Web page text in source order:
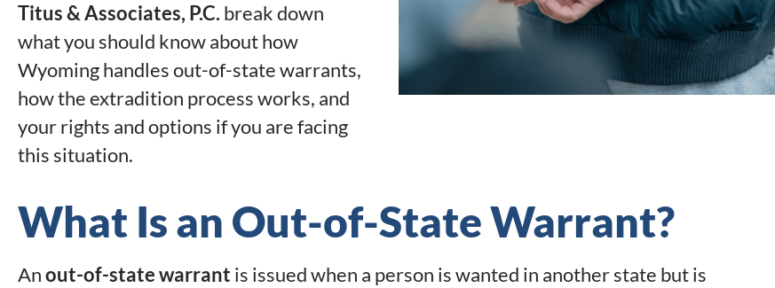
Titus & Associates, P.C. break down
what you should know about how
Wyoming handles out-of-state warrants,
how the extradition process works, and
your rights and options if you are facing
this situation.
What Is an Out-of-State Warrant?
Anout-of-state warrant is issued when a person is wanted in another state but is